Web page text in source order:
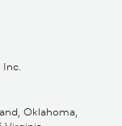
Oklahoma,